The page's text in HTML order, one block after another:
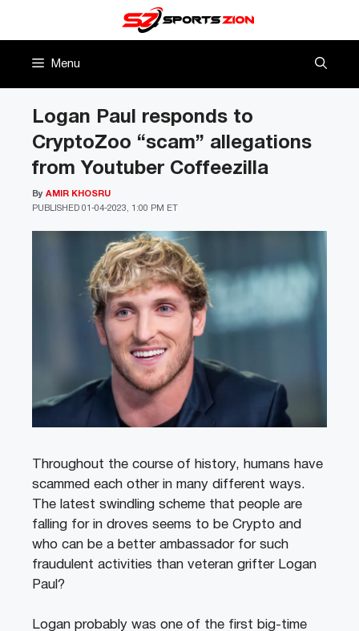
Menu
Logan Paul responds to
CryptoZoo “scam” allegations
from Youtuber Coffeezilla
PUBLISHED 01-04-2023, 1:00 PM ET
By AMIR KHOSRU
Throughout the course of history, humans have
scammed each other in many different ways.
The latest swindling scheme that people are
falling for in droves seems to be Crypto and
who can be a better ambassador for such
fraudulent activities than veteran grifter Logan
Paul?
Logan probably was one of the first big-time